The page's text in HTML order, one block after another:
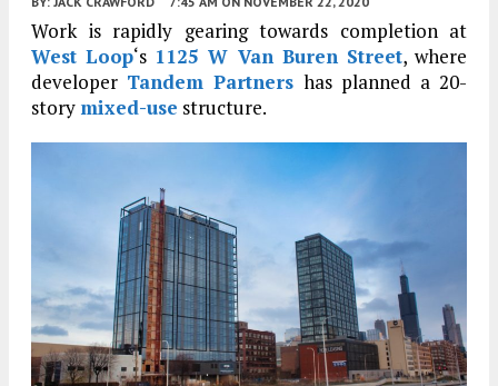
Work is rapidly gearing towards completion at
West Loop‘s 1125 W Van Buren Street, where
developer Tandem Partners has planned a 20-
story mixed-use structure.